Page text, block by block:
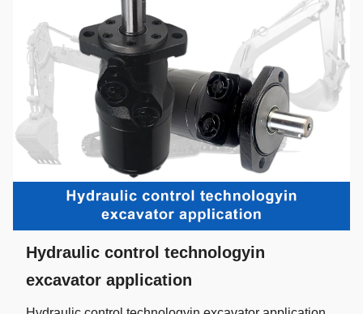
Hydraulic control technologyin
excavator application